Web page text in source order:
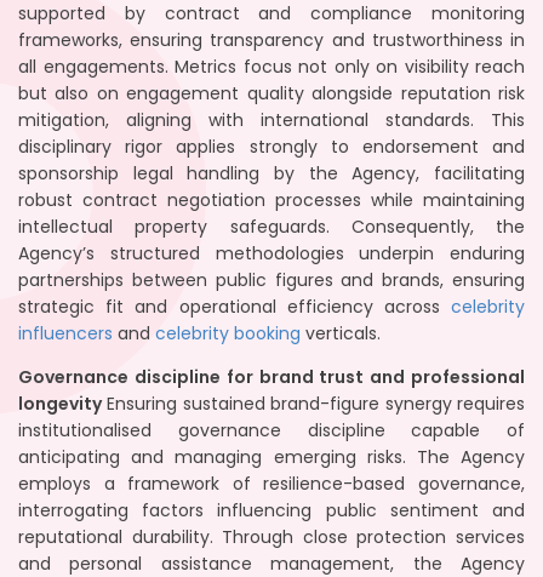
supported by contract and compliance monitoring
frameworks, ensuring transparency and trustworthiness in
all engagements. Metrics focus not only on visibility reach
but also on engagement quality alongside reputation risk
mitigation, aligning with international standards. This
disciplinary rigor applies strongly to endorsement and
sponsorship legal handling by the Agency, facilitating
robust contract negotiation processes while maintaining
intellectual property safeguards. Consequently, the
Agency’s structured methodologies underpin enduring
partnerships between public figures and brands, ensuring
strategic fit and operational efficiency across celebrity
influencers and celebrity booking verticals.
Governance discipline for brand trust and professional
longevityEnsuring sustained brand-figure synergy requires
institutionalised governance discipline capable of
anticipating and managing emerging risks. The Agency
employs a framework of resilience-based governance,
interrogating factors influencing public sentiment and
reputational durability. Through close protection services
and personal assistance management, the Agency